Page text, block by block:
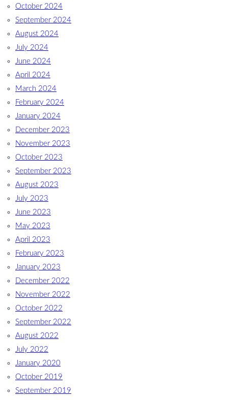
October 2024
September 2024
August 2024
July 2024
June 2024
April 2024
March 2024
February 2024
January 2024
December 2023
November 2023
October 2023
September 2023
August 2023
July 2023
June 2023
May 2023
April 2023
February 2023
January 2023
December 2022
November 2022
October 2022
September 2022
August 2022
July 2022
January 2020
October 2019
September 2019